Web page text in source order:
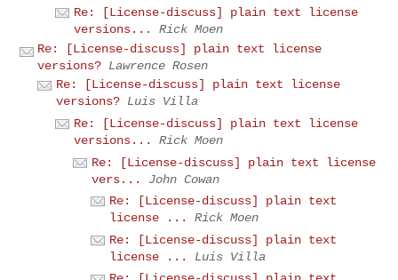
Re: [License-discuss] plain text license
versions...
Rick Moen
Re: [License-discuss] plain text license
versions? Lawrence Rosen
Re: [License-discuss] plain text license
versions? Luis Villa
Re: [License-discuss] plain text license
versions...
Rick Moen
Re: [License-discuss] plain text license
vers...
John Cowan
Re: [License-discuss] plain text
license ...
Rick Moen
Re: [License-discuss] plain text
license ...
Luis Villa